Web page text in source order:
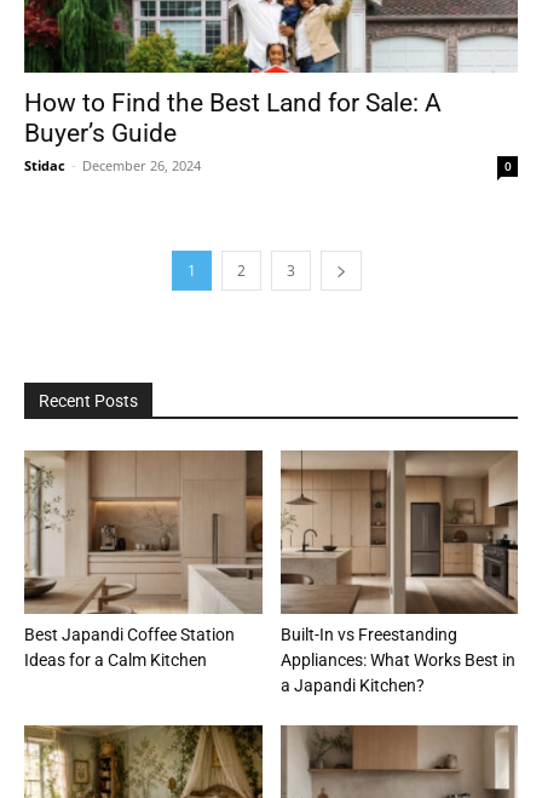
How to Find the Best Land for Sale: A
Buyer’s Guide
Stidac - December 26, 2024 0
1 2 3
Recent Posts
Best Japandi Coffee Station
Ideas for a Calm Kitchen
Built-In vs Freestanding
Appliances: What Works Best in
a Japandi Kitchen?